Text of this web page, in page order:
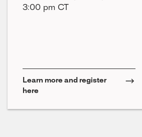
3:00 pm CT
Learn more and register
here